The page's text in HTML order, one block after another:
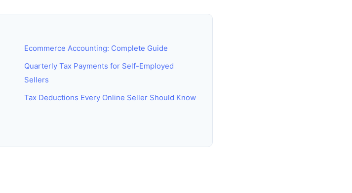
Ecommerce Accounting: Complete Guide
Quarterly Tax Payments for Self-Employed
Sellers
Tax Deductions Every Online Seller Should Know